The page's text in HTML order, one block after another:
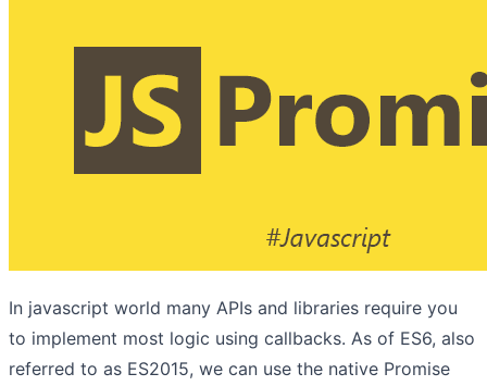
In javascript world many APIs and libraries require you
to implement most logic using callbacks. As of ES6, also
referred to as ES2015, we can use the native Promise